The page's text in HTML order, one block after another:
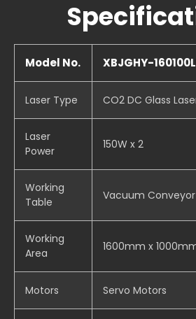
Model No. XBJGHY-
Laser Type CO2 DC Glass
Laser
Power
150W x 2
Working
Table
Vacuum
Working
Area
1600mm x
Motors Servo Motors